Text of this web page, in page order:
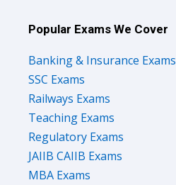
Popular Exams We Cover
Banking & Insurance Exams
SSC Exams
Railways Exams
Teaching Exams
Regulatory Exams
JAIIB CAIIB Exams
MBA Exams